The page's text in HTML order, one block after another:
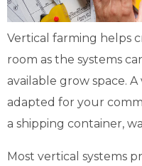
Vertical farming helps
room as the systems
available grow space.
adapted for your
a shipping container,
Most vertical systems